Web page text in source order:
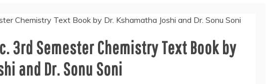
3rd Semester Chemistry Text Book by
and Dr. Sonu Soni